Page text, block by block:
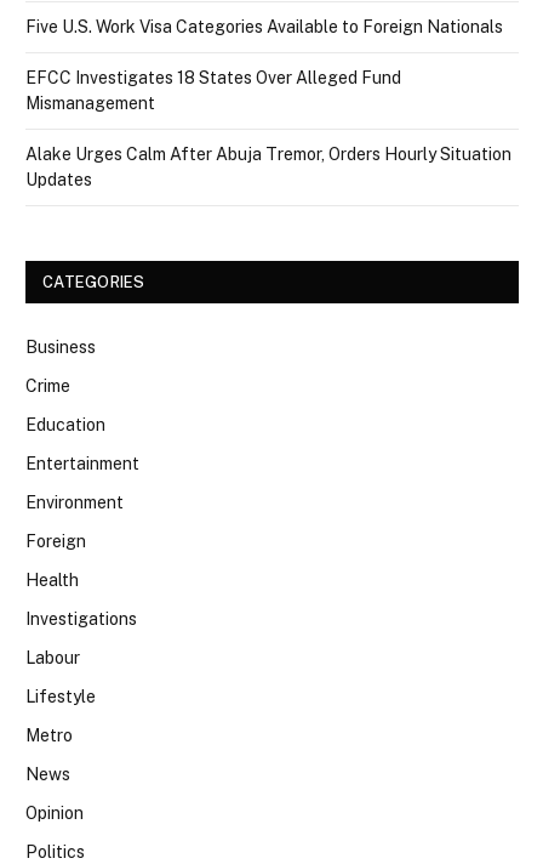
Five U.S. Work Visa Categories Available to Foreign Nationals
EFCC Investigates 18 States Over Alleged Fund
Mismanagement
Alake Urges Calm After Abuja Tremor, Orders Hourly Situation
Updates
CATEGORIES
Business
Crime
Education
Entertainment
Environment
Foreign
Health
Investigations
Labour
Lifestyle
Metro
News
Opinion
Politics